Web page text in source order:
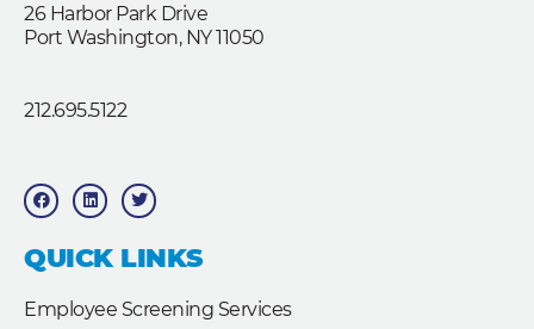
26 Harbor Park Drive
Port Washington, NY 11050
212.695.5122
F
a
c
b
o
o
L
i
n
e
d
T
w
i
t
e
QUICK LINKS
Employee Screening Services